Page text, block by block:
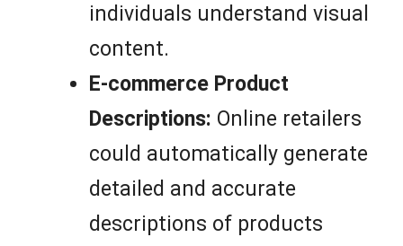
individuals understand visual
content.
E-commerce Product
Descriptions: Online retailers
could automatically generate
detailed and accurate
descriptions of products